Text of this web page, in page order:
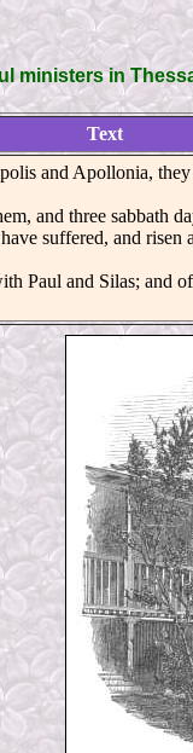
ministers in
Text
and Apollonia,
and three sabbath
suffered, and risen
Paul and Silas; and